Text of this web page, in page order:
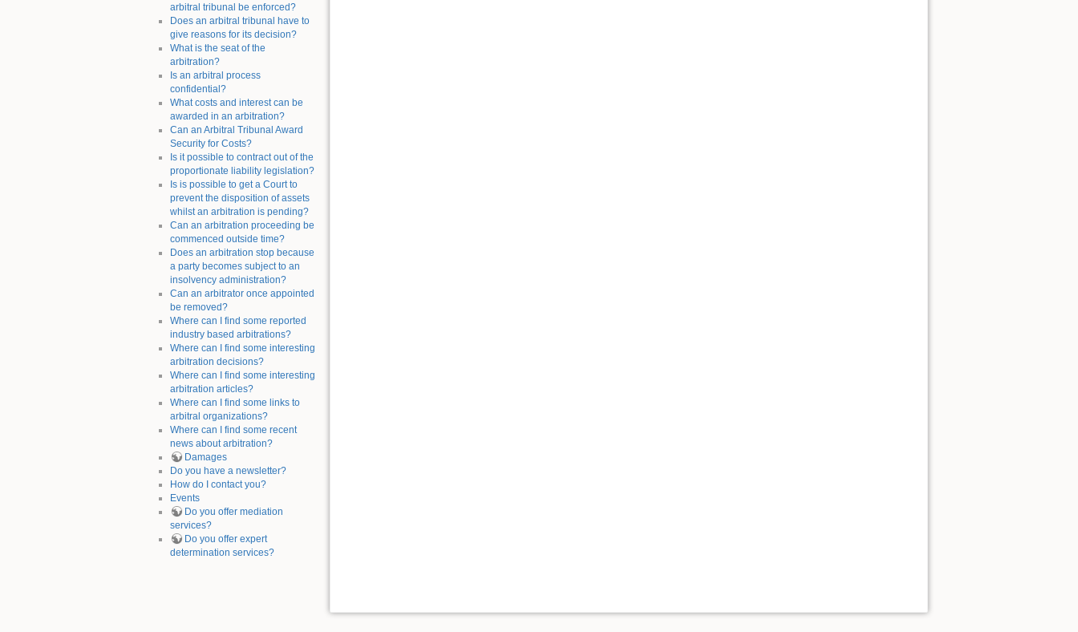
arbitral tribunal be enforced?
Does an arbitral tribunal have to
give reasons for its decision?
What is the seat of the
arbitration?
Is an arbitral process
confidential?
What costs and interest can be
awarded in an arbitration?
Can an Arbitral Tribunal Award
Security for Costs?
Is it possible to contract out of the
proportionate liability legislation?
Is is possible to get a Court to
prevent the disposition of assets
whilst an arbitration is pending?
Can an arbitration proceeding be
commenced outside time?
Does an arbitration stop because
a party becomes subject to an
insolvency administration?
Can an arbitrator once appointed
be removed?
Where can I find some reported
industry based arbitrations?
Where can I find some interesting
arbitration decisions?
Where can I find some interesting
arbitration articles?
Where can I find some links to
arbitral organizations?
Where can I find some recent
news about arbitration?
Damages
Do you have a newsletter?
How do I contact you?
Events
Do you offer mediation
services?
Do you offer expert
determination services?